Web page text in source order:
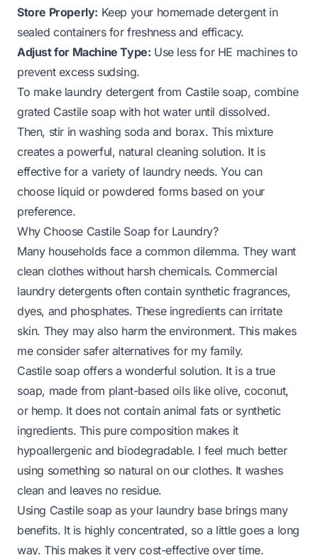
Store Properly: Keep your homemade detergent in
sealed containers for freshness and efficacy.
Adjust for Machine Type: Use less for HE machines to
prevent excess sudsing.
To make laundry detergent from Castile soap, combine
grated Castile soap with hot water until dissolved.
Then, stir in washing soda and borax. This mixture
creates a powerful, natural cleaning solution. It is
effective for a variety of laundry needs. You can
choose liquid or powdered forms based on your
preference.
Why Choose Castile Soap for Laundry?
Many households face a common dilemma. They want
clean clothes without harsh chemicals. Commercial
laundry detergents often contain synthetic fragrances,
dyes, and phosphates. These ingredients can irritate
skin. They may also harm the environment. This makes
me consider safer alternatives for my family.
Castile soap offers a wonderful solution. It is a true
soap, made from plant-based oils like olive, coconut,
or hemp. It does not contain animal fats or synthetic
ingredients. This pure composition makes it
hypoallergenic and biodegradable. I feel much better
using something so natural on our clothes. It washes
clean and leaves no residue.
Using Castile soap as your laundry base brings many
benefits. It is highly concentrated, so a little goes a long
way. This makes it very cost-effective over time.